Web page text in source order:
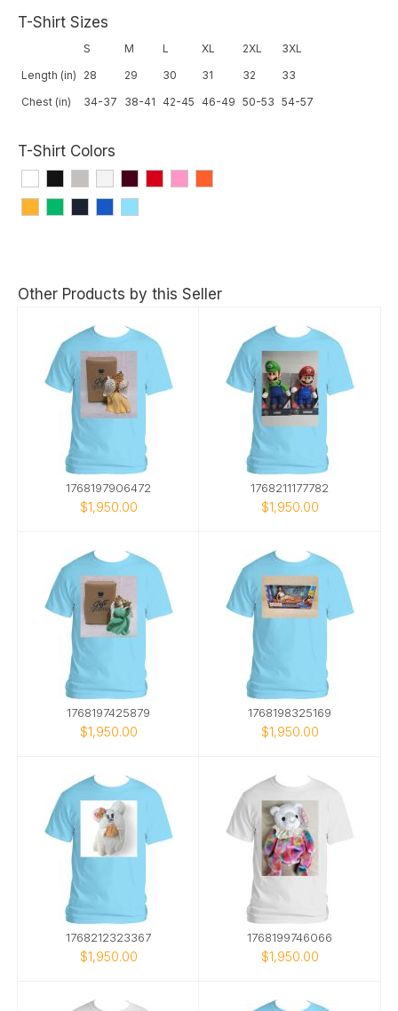
T-Shirt Sizes
S M L XL 2XL
3XL
Length (in)
28 29 30 31 32
33
Chest (in)
34-37 38-41 42-45 46-49 50-53 54-57
T-Shirt Colors
Other Products by this Seller
1768197906472
$1,950.00
1768211177782
$1,950.00
1768197425879
$1,950.00
1768198325169
$1,950.00
1768212323367
$1,950.00
1768199746066
$1,950.00